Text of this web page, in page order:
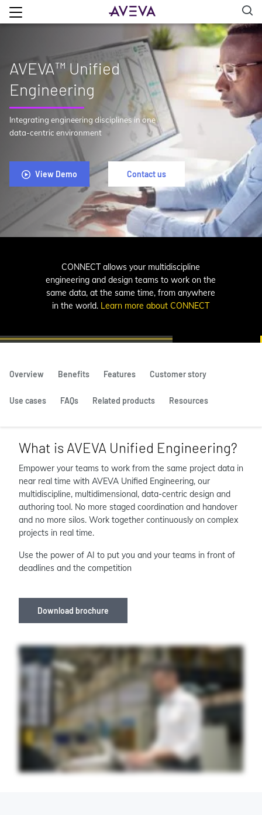
AVEVA™ Unified
Engineering
Integrating engineering disciplines in one
data-centric environment
View Demo Contact us
CONNECT allows your multidiscipline
engineering and design teams to work on the
same data, at the same time, from anywhere
in the world. Learn more about CONNECT
Overview Benefits Features Customer story
Use cases FAQs Related products Resources
What is AVEVA Unified Engineering?
Empower your teams to work from the same project data in
near real time with AVEVA Unified Engineering, our
multidiscipline, multidimensional, data-centric design and
authoring tool. No more staged coordination and handover
and no more silos. Work together continuously on complex
projects in real time.
Use the power of AI to put you and your teams in front of
deadlines and the competition
Download brochure
When it comes to capital projects, it takes more than a village. It takes a secure data sharing community. It takes a single source of truth accessible across your enterprise.
It takes seamless collaboration with an intelligent toolkit. Aviva Unified Engineering brings all your one d, two d, and three d engineering and design data together in
data driven tools, all at the same time. No more trouble trading documents, No more searching up to date information. From here on out, it's all just one continuous digital
handover. To deliver capital projects on time and on budget, it takes a unified approach to engineering and design. Welcome to the data sharing community, Aviva